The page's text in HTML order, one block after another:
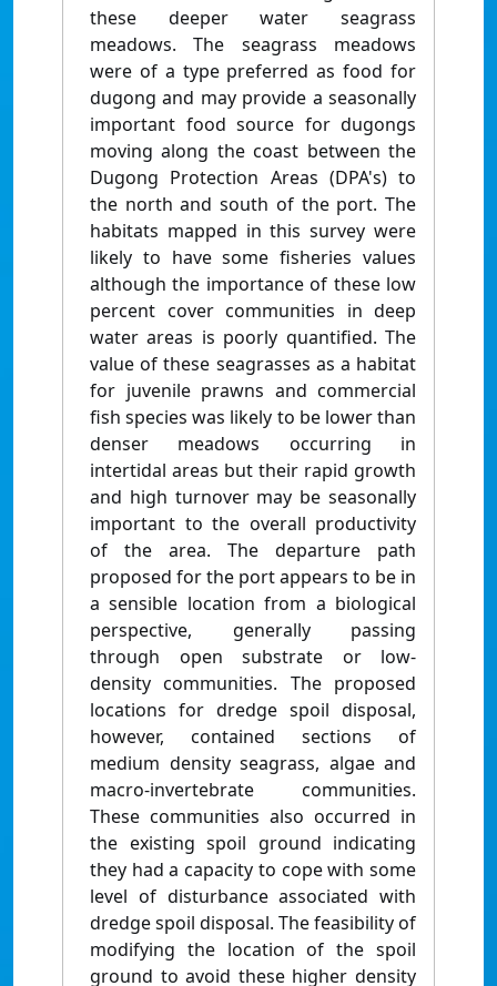
these deeper water seagrass
meadows. The seagrass meadows
were of a type preferred as food for
dugong and may provide a seasonally
important food source for dugongs
moving along the coast between the
Dugong Protection Areas (DPA's) to
the north and south of the port. The
habitats mapped in this survey were
likely to have some fisheries values
although the importance of these low
percent cover communities in deep
water areas is poorly quantified. The
value of these seagrasses as a habitat
for juvenile prawns and commercial
fish species was likely to be lower than
denser meadows occurring in
intertidal areas but their rapid growth
and high turnover may be seasonally
important to the overall productivity
of the area. The departure path
proposed for the port appears to be in
a sensible location from a biological
perspective, generally passing
through open substrate or low-
density communities. The proposed
locations for dredge spoil disposal,
however, contained sections of
medium density seagrass, algae and
macro-invertebrate communities.
These communities also occurred in
the existing spoil ground indicating
they had a capacity to cope with some
level of disturbance associated with
dredge spoil disposal. The feasibility of
modifying the location of the spoil
ground to avoid these higher density